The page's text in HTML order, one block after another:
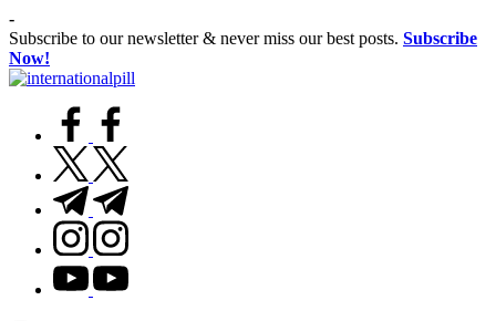
Skip
to
content
-
Subscribe to our newsletter & never miss our best posts. Subscribe
Now!
Within
facebook.com
twitter.com
t.me
instagram.com
youtube.com